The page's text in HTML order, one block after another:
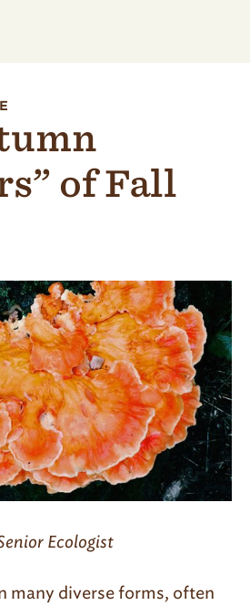
of Fall
Ecologist
many diverse forms, often